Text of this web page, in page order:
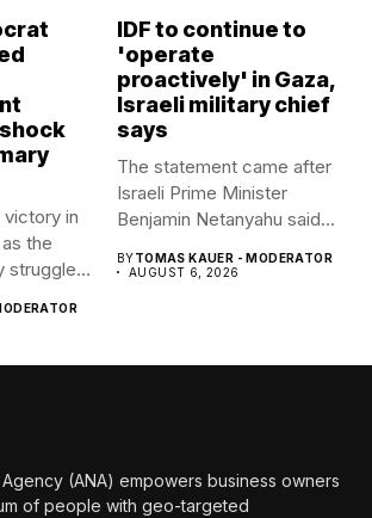
victory in
the
struggles
IDF to continue to
'operate
proactively' in Gaza,
Israeli military chief
says
The statement came after
Israeli Prime Minister
Benjamin Netanyahu said
BYTOMAS KAUER - MODERATOR
AUGUST 6, 2026
(ANA) empowers business owners
of people with geo-targeted